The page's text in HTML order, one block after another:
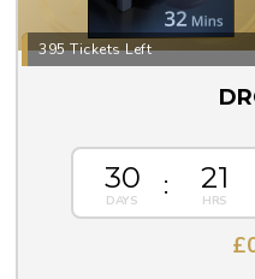
395 Tickets Left
30 21
£